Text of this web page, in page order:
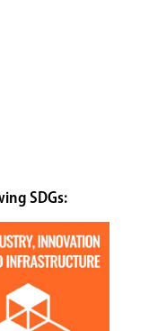
SDGs: